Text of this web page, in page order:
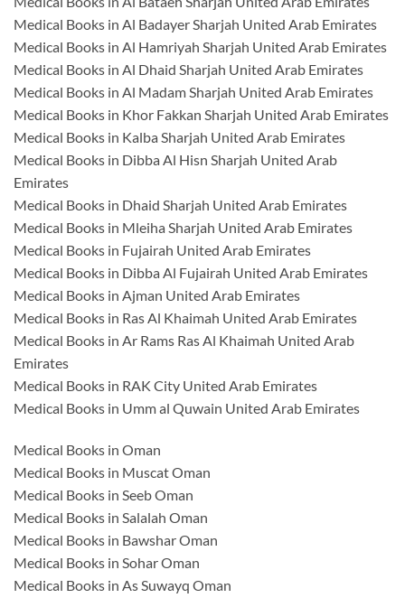
Medical Books in Al Badayer Sharjah United Arab Emirates
Medical Books in Al Hamriyah Sharjah United Arab Emirates
Medical Books in Al Dhaid Sharjah United Arab Emirates
Medical Books in Al Madam Sharjah United Arab Emirates
Medical Books in Khor Fakkan Sharjah United Arab Emirates
Medical Books in Kalba Sharjah United Arab Emirates
Medical Books in Dibba Al Hisn Sharjah United Arab
Emirates
Medical Books in Dhaid Sharjah United Arab Emirates
Medical Books in Mleiha Sharjah United Arab Emirates
Medical Books in Fujairah United Arab Emirates
Medical Books in Dibba Al Fujairah United Arab Emirates
Medical Books in Ajman United Arab Emirates
Medical Books in Ras Al Khaimah United Arab Emirates
Medical Books in Ar Rams Ras Al Khaimah United Arab
Emirates
Medical Books in RAK City United Arab Emirates
Medical Books in Umm al Quwain United Arab Emirates
Medical Books in Oman
Medical Books in Muscat Oman
Medical Books in Seeb Oman
Medical Books in Salalah Oman
Medical Books in Bawshar Oman
Medical Books in Sohar Oman
Medical Books in As Suwayq Oman